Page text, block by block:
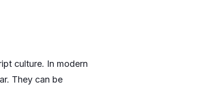
culture. In modern
They can be